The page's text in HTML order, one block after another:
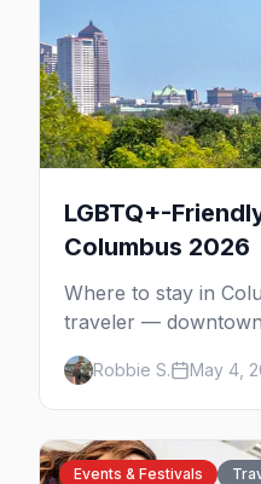
LGBTQ+-
Columbus 2026
Where to stay in
traveler —
to the Short North
Village B&Bs, and
every budget.
Robbie S. May 4,
Events & Festivals